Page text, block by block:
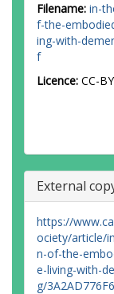
Filename: in-
f-the-
ing-with-
f
Licence: CC-
External
https://
ociety/article/
n-of-the-
e-living-with-
g/